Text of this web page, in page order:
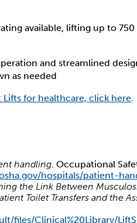
available, lifting up to 750
and streamlined
as needed
for healthcare, click here.
handling. Occupational
hospitals/patient-
the Link Between
Toilet Transfers and the
files/Clinical%20Library/